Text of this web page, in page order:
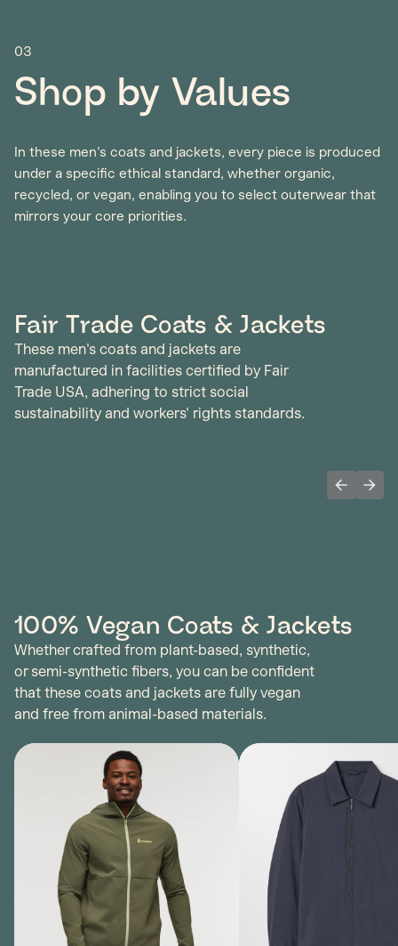
03
Shop by Values
In these men's coats and jackets, every piece is produced
under a specific ethical standard, whether organic,
recycled, or vegan, enabling you to select outerwear that
mirrors your core priorities.
Fair Trade Coats & Jackets
These men's coats and jackets are
manufactured in facilities certified by Fair
Trade USA, adhering to strict social
sustainability and workers' rights standards.
100% Vegan Coats & Jackets
Whether crafted from plant-based, synthetic,
or semi-synthetic fibers, you can be confident
that these coats and jackets are fully vegan
and free from animal-based materials.